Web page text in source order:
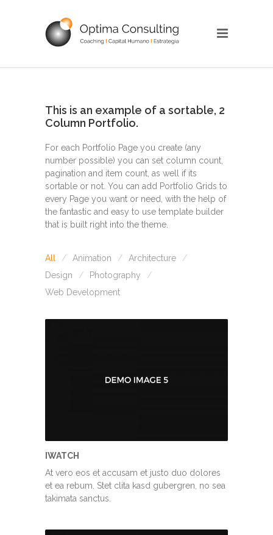
This is an example of a sortable, 2
Column Portfolio.
For each Portfolio Page you create (any
number possible) you can set column count,
pagination and item count, as well if its
sortable or not. You can add Portfolio Grids to
every Page you want or need, with the help of
the fantastic and easy to use template builder
that is built right into the theme.
All Animation
Architecture
Design
Photography
Web Development
IWATCH
At vero eos et accusam et justo duo dolores
et ea rebum. Stet clita kasd gubergren, no sea
takimata sanctus.